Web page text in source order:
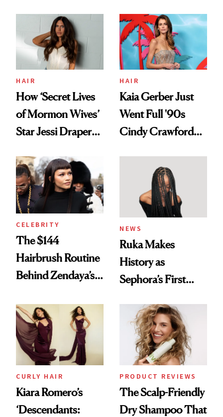
HAIR
How ‘Secret Lives
of Mormon Wives’
Star Jessi Draper
Into a Hair Empire
HAIR
Kaia Gerber Just
Went Full '90s
Cindy Crawford
Brunette
CELEBRITY
The $144
Hairbrush Routine
Behind Zendaya’s
NEWS
Ruka Makes
History as
Sephora’s First
Extensions Brand
CURLY HAIR
Kiara Romero’s
‘Descendants:
PRODUCT REVIEWS
The Scalp-Friendly
Dry Shampoo That